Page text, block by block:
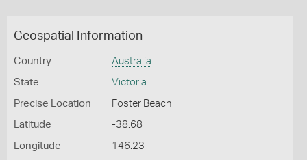
Geospatial Information
Country Australia
State Victoria
Precise Location Foster Beach
Latitude -38.68
Longitude 146.23